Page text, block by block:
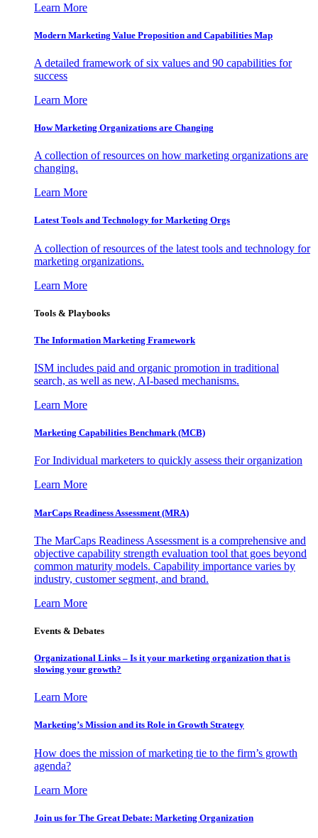
Learn More
Modern Marketing Value Proposition and Capabilities Map
A detailed framework of six values and 90 capabilities for
success
Learn More
How Marketing Organizations are Changing
A collection of resources on how marketing organizations are
changing.
Learn More
Latest Tools and Technology for Marketing Orgs
A collection of resources of the latest tools and technology for
marketing organizations.
Learn More
Tools & Playbooks
The Information Marketing Framework
ISM includes paid and organic promotion in traditional
search, as well as new, AI-based mechanisms.
Learn More
Marketing Capabilities Benchmark (MCB)
For Individual marketers to quickly assess their organization
Learn More
MarCaps Readiness Assessment (MRA)
The MarCaps Readiness Assessment is a comprehensive and
objective capability strength evaluation tool that goes beyond
common maturity models. Capability importance varies by
industry, customer segment, and brand.
Learn More
Events & Debates
Organizational Links – Is it your marketing organization that is
slowing your growth?
Learn More
Marketing’s Mission and its Role in Growth Strategy
How does the mission of marketing tie to the firm’s growth
agenda?
Learn More
Join us for The Great Debate: Marketing Organization